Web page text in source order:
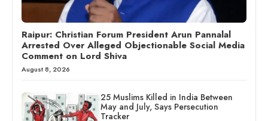
Raipur: Christian Forum President Arun Pannalal
Arrested Over Alleged Objectionable Social Media
Comment on Lord Shiva
August 8, 2026
25 Muslims Killed in India Between
May and July, Says Persecution
Tracker